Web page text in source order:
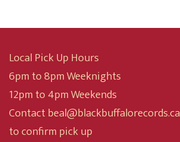
$20.00
Local Pick Up Hours
6pm to 8pm Weeknights
12pm to 4pm Weekends
Contact beal@blackbuffalorecords.ca
to confirm pick up